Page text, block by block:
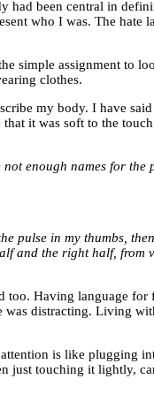
had been central in
who I was. The hate
simple assignment to
clothes.
my body. I have
it was soft to the
enough names for the
pulse in my thumbs,
and the right half, from
too. Having language
distracting. Living
is like plugging
just touching it lightly,